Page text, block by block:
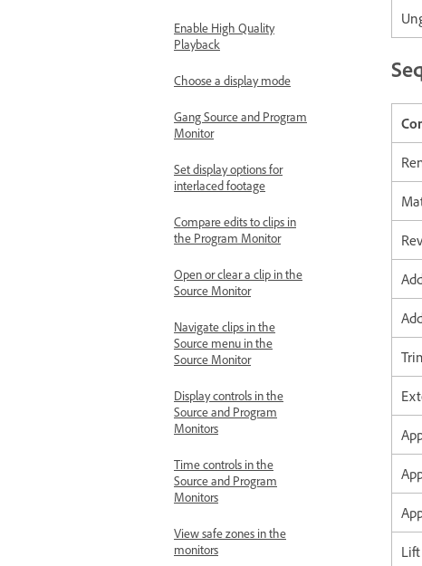
Enable High Quality
Playback
Choose a display mode
Gang Source and Program
Monitor
Set display options for
interlaced footage
Compare edits to clips in
the Program Monitor
Open or clear a clip in the
Source Monitor
Navigate clips in the
Source menu in the
Source Monitor
Display controls in the
Source and Program
Monitors
Time controls in the
Source and Program
Monitors
View safe zones in the
monitors
Lift